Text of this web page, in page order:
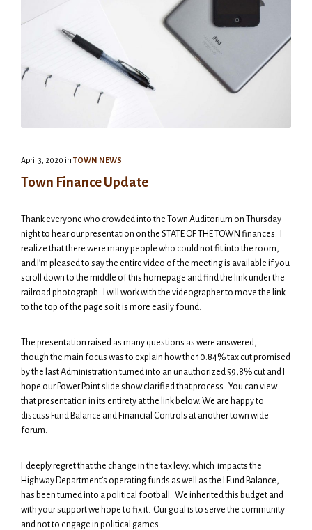
April 3, 2020 in TOWN NEWS
Town Finance Update
Thank everyone who crowded into the Town Auditorium on Thursday
night to hear our presentation on the STATE OF THE TOWN finances. I
realize that there were many people who could not fit into the room,
and I’m pleased to say the entire video of the meeting is available if you
scroll down to the middle of this homepage and find the link under the
railroad photograph. I will work with the videographer to move the link
to the top of the page so it is more easily found.
The presentation raised as many questions as were answered,
though the main focus was to explain how the 10.84% tax cut promised
by the last Administration turned into an unauthorized 59,8% cut and I
hope our Power Point slide show clarified that process. You can view
that presentation in its entirety at the link below. We are happy to
discuss Fund Balance and Financial Controls at another town wide
forum.
I deeply regret that the change in the tax levy, which impacts the
Highway Department’s operating funds as well as the l Fund Balance,
has been turned into a political football. We inherited this budget and
with your support we hope to fix it. Our goal is to serve the community
and not to engage in political games.